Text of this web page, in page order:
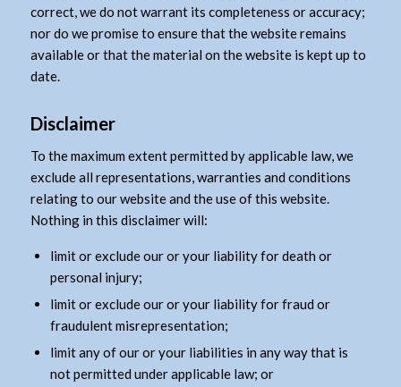
correct, we do not warrant its completeness or accuracy;
nor do we promise to ensure that the website remains
available or that the material on the website is kept up to
date.
Disclaimer
To the maximum extent permitted by applicable law, we
exclude all representations, warranties and conditions
relating to our website and the use of this website.
Nothing in this disclaimer will:
limit or exclude our or your liability for death or
personal injury;
limit or exclude our or your liability for fraud or
fraudulent misrepresentation;
limit any of our or your liabilities in any way that is
not permitted under applicable law; or